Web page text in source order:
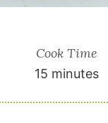
Cook Time
15 minutes